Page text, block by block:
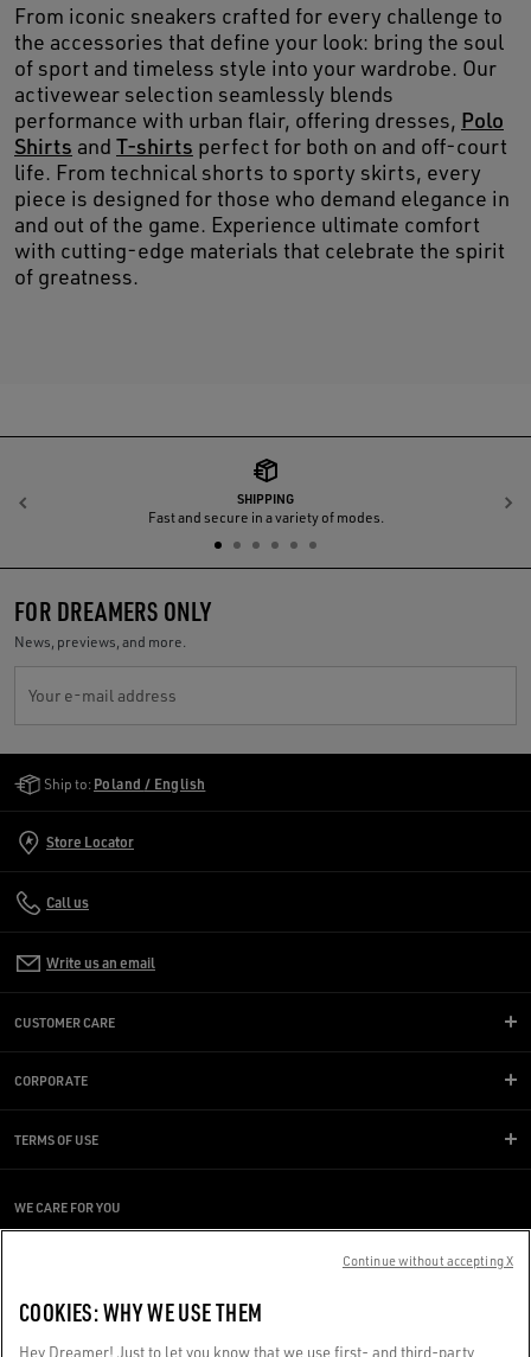
From iconic sneakers crafted for every challenge to
the accessories that define your look: bring the soul
of sport and timeless style into your wardrobe. Our
activewear selection seamlessly blends
performance with urban flair, offering dresses, Polo
Shirts and T-shirts perfect for both on and off-court
life. From technical shorts to sporty skirts, every
piece is designed for those who demand elegance in
and out of the game. Experience ultimate comfort
with cutting-edge materials that celebrate the spirit
of greatness.
SHIPPING
Fast and secure in a variety of modes.
Previous
FOR DREAMERS ONLY
News, previews, and more.
Your e-mail address
Ship to: Poland / English
Store Locator
Call us
Write us an email
CUSTOMER CARE
CORPORATE
TERMS OF USE
WE CARE FOR YOU
Are you using a screen reader and you're having difficulty?
COOKIES: WHY WE USE THEM
Hey Dreamer! Just to let you know that we use first- and third-party
Continue without accepting X